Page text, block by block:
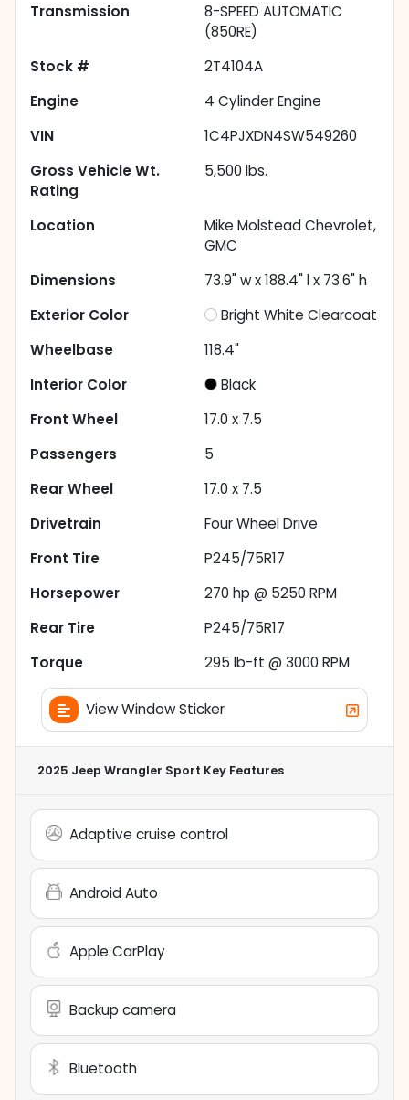
Transmission
8-SPEED AUTOMATIC
(850RE)
Stock #
2T4104A
Engine
4 Cylinder Engine
VIN
1C4PJXDN4SW549260
Gross Vehicle Wt.
Rating
5,500 lbs.
Location
Mike Molstead Chevrolet,
GMC
Dimensions
73.9" w x 188.4" l x 73.6" h
Exterior Color
Bright White Clearcoat
Wheelbase
118.4"
Interior Color
Black
Front Wheel
17.0 x 7.5
Passengers
5
Rear Wheel
17.0 x 7.5
Drivetrain
Four Wheel Drive
Front Tire
P245/75R17
Horsepower
270 hp @ 5250 RPM
Rear Tire
P245/75R17
Torque
295 lb-ft @ 3000 RPM
View Window Sticker
2025 Jeep Wrangler Sport Key Features
Adaptive cruise control
Android Auto
Apple CarPlay
Backup camera
Bluetooth